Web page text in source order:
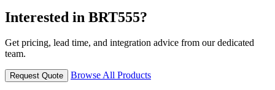
Interested in BRT555?
Get pricing, lead time, and integration advice from our dedicated
team.
Request Quote Browse All Products